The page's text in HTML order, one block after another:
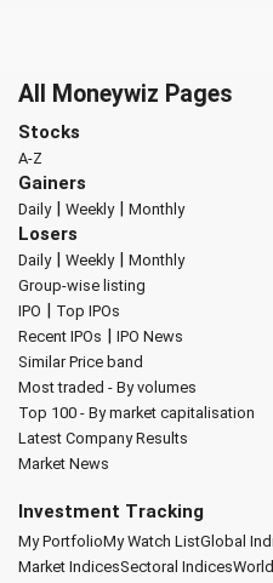
All Moneywiz Pages
Stocks
A-Z
Gainers
Daily| Weekly| Monthly
Losers
Daily| Weekly| Monthly
Group-wise listing
IPO | Top IPOs
Recent IPOs | IPO News
Similar Price band
Most traded - By volumes
Top 100 - By market capitalisation
Latest Company Results
Market News
Investment Tracking
My PortfolioMy Watch ListGlobal
Market IndicesSectoral Indices